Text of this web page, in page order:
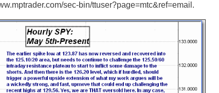
sec-bin/ttuser?page=mtc&ref=email.